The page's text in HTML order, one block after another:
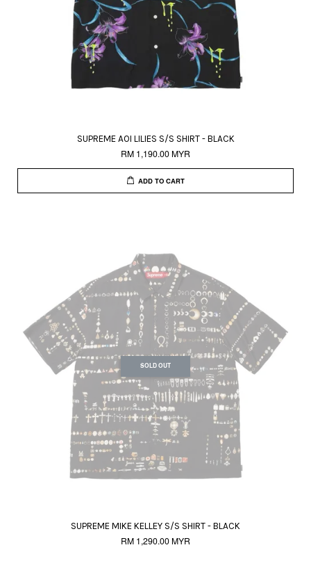
SUPREME AOI LILIES S/S SHIRT - BLACK
RM 1,190.00 MYR
ADD TO CART
SOLD OUT
SUPREME MIKE KELLEY S/S SHIRT - BLACK
RM 1,290.00 MYR